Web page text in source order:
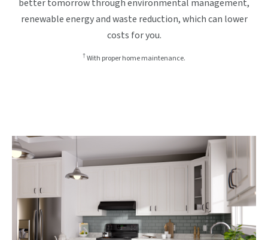
better tomorrow through environmental management,
renewable energy and waste reduction, which can lower
costs for you.
†With proper home maintenance.